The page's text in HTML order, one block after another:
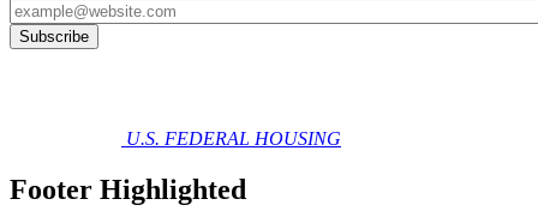
U.S. FEDERAL HOUSING
Footer Highlighted